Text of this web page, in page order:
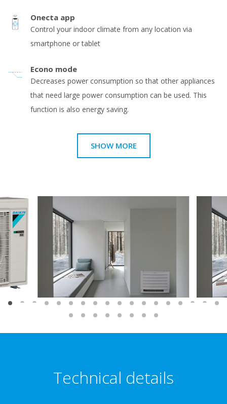
Onecta app
Control your indoor climate from any location via
smartphone or tablet
Econo mode
Decreases power consumption so that other appliances
that need large power consumption can be used. This
function is also energy saving.
SHOW MORE
Technical details